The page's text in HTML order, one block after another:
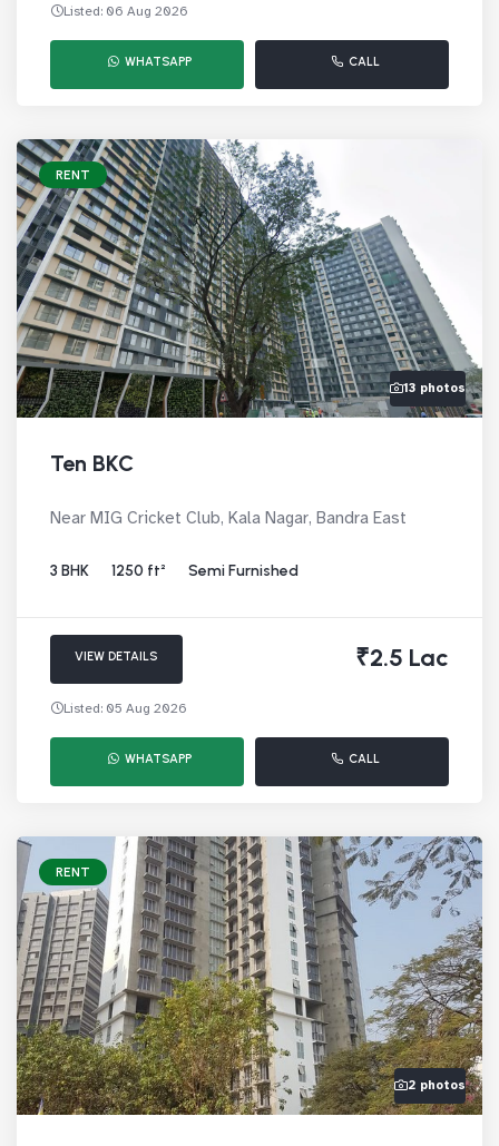
Listed: 06 Aug 2026
WHATSAPP CALL
RENT
13 photos
Ten BKC
Near MIG Cricket Club, Kala Nagar, Bandra East
3 BHK 1250 ft² Semi Furnished
VIEW DETAILS ₹2.5 Lac
Listed: 05 Aug 2026
WHATSAPP CALL
RENT
2 photos